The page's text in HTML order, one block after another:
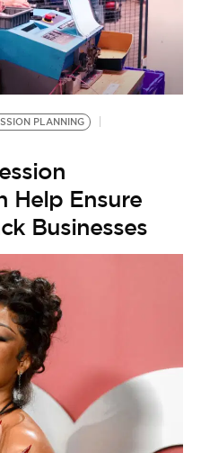
PLANNING
Help Ensure
Businesses